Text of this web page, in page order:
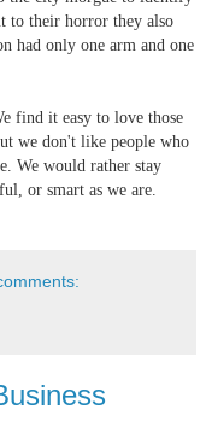
to their horror they also
had only one arm and one
find it easy to love those
we don't like people who
We would rather stay
or smart as we are.